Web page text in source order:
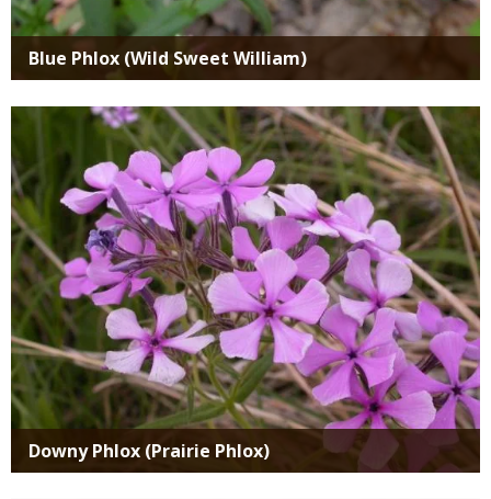
Blue Phlox (Wild Sweet William)
Media
Downy Phlox (Prairie Phlox)